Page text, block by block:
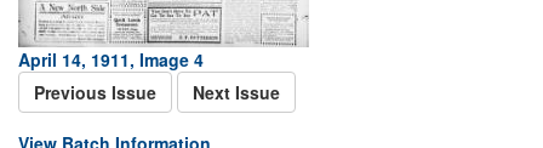
April 14, 1911, Image 4
Previous Issue
Next Issue
View Batch Information